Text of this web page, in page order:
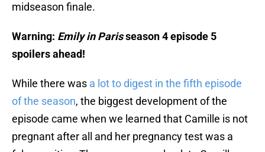
midseason finale.
Warning: Emily in Parisseason 4 episode 5
spoilers ahead!
While there was a lot to digest in the fifth episode
of the season, the biggest development of the
episode came when we learned that Camille is not
pregnant after all and her pregnancy test was a